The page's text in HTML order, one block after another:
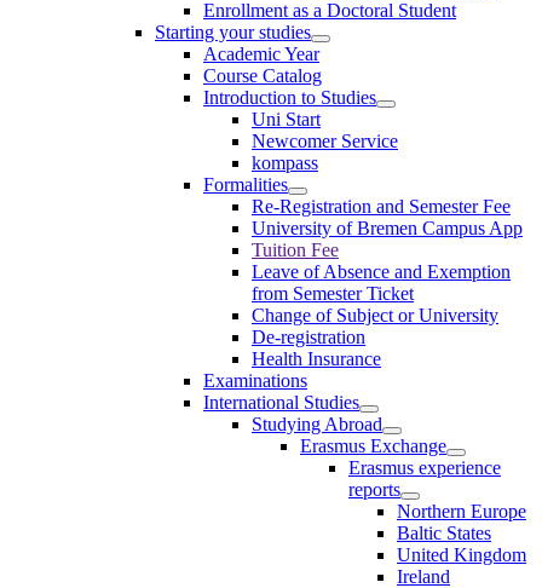
Enrollment as a Doctoral Student
Starting your studies
Academic Year
Course Catalog
Introduction to Studies
Uni Start
Newcomer Service
kompass
Formalities
Re-Registration and Semester Fee
University of Bremen Campus App
Tuition Fee
Leave of Absence and Exemption
from Semester Ticket
Change of Subject or University
De-registration
Health Insurance
Examinations
International Studies
Studying Abroad
Erasmus Exchange
Erasmus experience
reports
Northern Europe
Baltic States
United Kingdom
Ireland